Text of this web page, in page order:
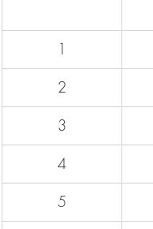
1
2
3
4
5